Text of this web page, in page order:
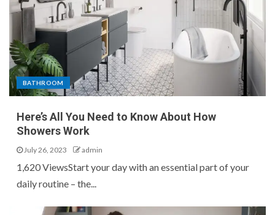
BATHROOM
Here’s All You Need to Know About How
Showers Work
July 26, 2023 admin
1,620 ViewsStart your day with an essential part of your
daily routine – the...